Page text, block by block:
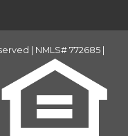
| NMLS# 772685 |